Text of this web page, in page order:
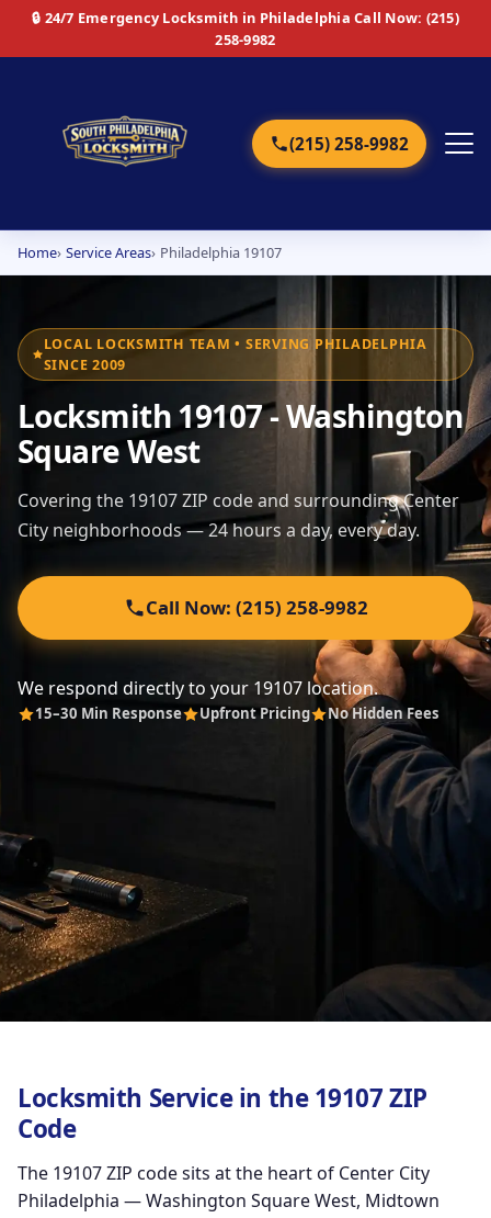
🔒 24/7 Emergency Locksmith in Philadelphia Call Now: (215)
258-9982
(215) 258-9982
Home
Emergency
Residential
Commercial
Automotive
Contact
Home Service Areas Philadelphia 19107
LOCAL LOCKSMITH TEAM • SERVING PHILADELPHIA
SINCE 2009
Locksmith 19107 - Washington
Square West
Covering the 19107 ZIP code and surrounding Center
City neighborhoods — 24 hours a day, every day.
Call Now: (215) 258-9982
We respond directly to your 19107 location.
15–30 Min Response Upfront Pricing No Hidden Fees
Locksmith Service in the 19107 ZIP
Code
The 19107 ZIP code sits at the heart of Center City
Philadelphia — Washington Square West, Midtown